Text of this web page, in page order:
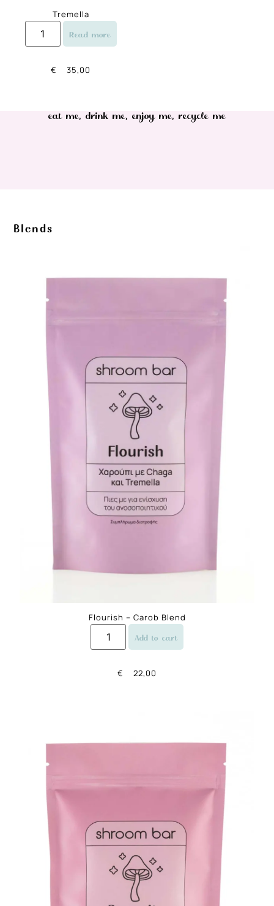
Tremella
Read more
€ 35,00
eat me, drink me, enjoy me, recycle me
Blends
Flourish – Carob Blend
Add to cart
€ 22,00